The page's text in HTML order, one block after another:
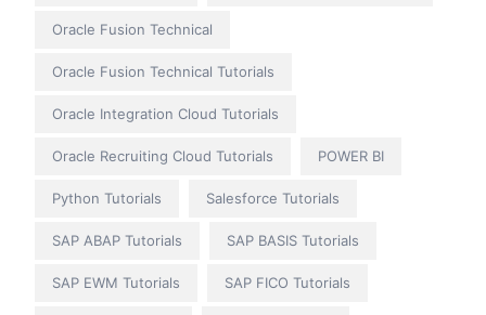
Oracle Fusion Technical
Oracle Fusion Technical Tutorials
Oracle Integration Cloud Tutorials
Oracle Recruiting Cloud Tutorials POWER BI
Python Tutorials Salesforce Tutorials
SAP ABAP Tutorials SAP BASIS Tutorials
SAP EWM Tutorials SAP FICO Tutorials